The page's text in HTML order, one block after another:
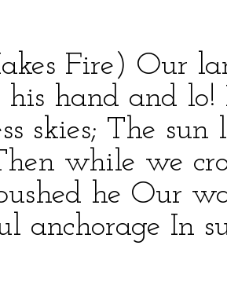
Fire) Our
his hand and
skies; The
while we
he Our
anchorage In